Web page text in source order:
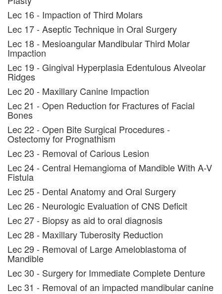
Lec 16 - Impaction of Third Molars
Lec 17 - Aseptic Technique in Oral Surgery
Lec 18 - Mesioangular Mandibular Third Molar
Impaction
Lec 19 - Gingival Hyperplasia Edentulous Alveolar
Ridges
Lec 20 - Maxillary Canine Impaction
Lec 21 - Open Reduction for Fractures of Facial
Bones
Lec 22 - Open Bite Surgical Procedures -
Ostectomy for Prognathism
Lec 23 - Removal of Carious Lesion
Lec 24 - Central Hemangioma of Mandible With A-V
Fistula
Lec 25 - Dental Anatomy and Oral Surgery
Lec 26 - Neurologic Evaluation of CNS Deficit
Lec 27 - Biopsy as aid to oral diagnosis
Lec 28 - Maxillary Tuberosity Reduction
Lec 29 - Removal of Large Ameloblastoma of
Mandible
Lec 30 - Surgery for Immediate Complete Denture
Lec 31 - Removal of an impacted mandibular canine